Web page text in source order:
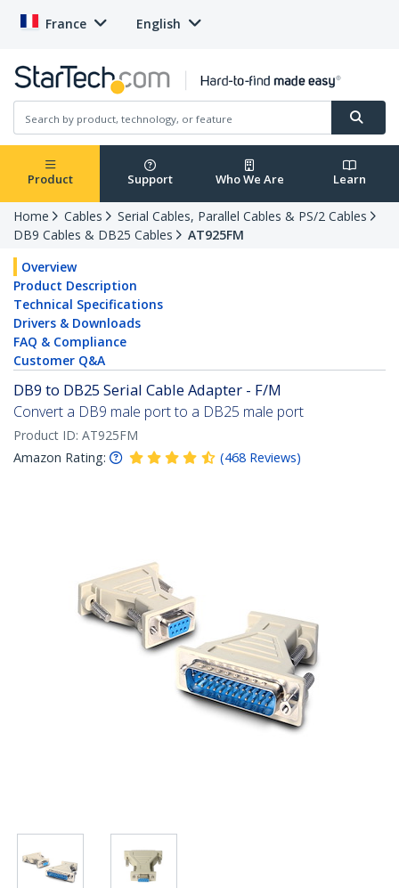
France English
Product Support Who We Are Learn
Home Cables
Serial Cables, Parallel Cables & PS/2 Cables
DB9 Cables & DB25 Cables
AT925FM
Overview
Product Description
Technical Specifications
Drivers & Downloads
FAQ & Compliance
Customer Q&A
DB9 to DB25 Serial Cable Adapter - F/M
Convert a DB9 male port to a DB25 male port
Product ID: AT925FM
Amazon Rating:
(468 Reviews)